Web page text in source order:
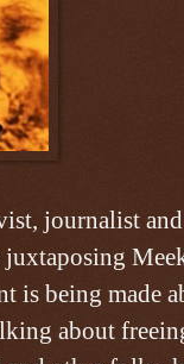
journalist
juxtaposing
is being made
about